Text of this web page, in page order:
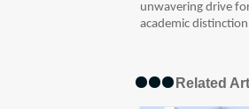
unwavering drive
academic
Related